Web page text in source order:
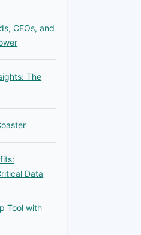
CEOs, and
The
Data
Tool with